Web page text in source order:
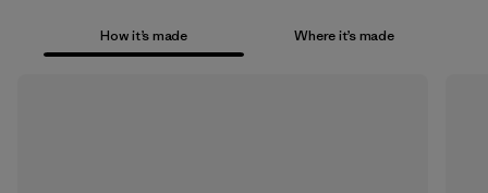
How it’s made Where it’s made